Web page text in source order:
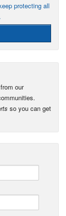
protecting all
our
so you can get